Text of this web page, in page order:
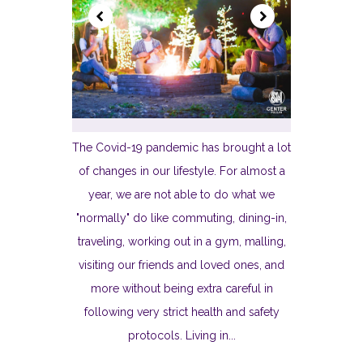
The Covid-19 pandemic has brought a lot
of changes in our lifestyle. For almost a
year, we are not able to do what we
"normally" do like commuting, dining-in,
traveling, working out in a gym, malling,
visiting our friends and loved ones, and
more without being extra careful in
following very strict health and safety
protocols. Living in...